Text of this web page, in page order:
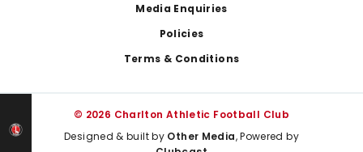
Media Enquiries
Policies
Terms & Conditions
© 2026 Charlton Athletic Football Club
Designed & built by Other Media, Powered by